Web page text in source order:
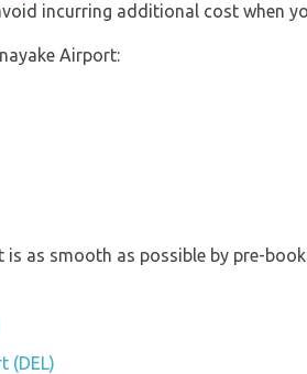
incurring additional cost when
Airport:
as smooth as possible by pre-
(DEL)